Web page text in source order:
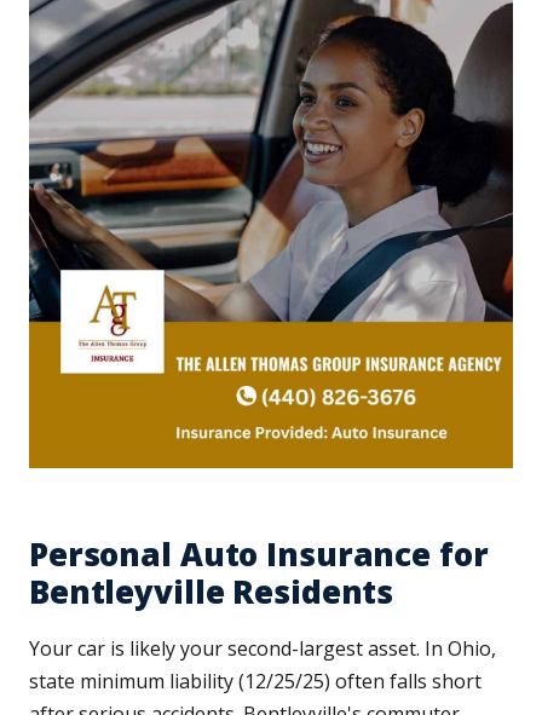
Personal Auto Insurance for
Bentleyville Residents
Your car is likely your second-largest asset. In Ohio,
state minimum liability (12/25/25) often falls short